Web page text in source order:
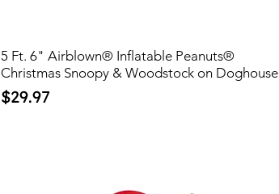
5 Ft. 6" Airblown® Inflatable Peanuts®
Christmas Snoopy & Woodstock on Doghouse
Price
$29.97